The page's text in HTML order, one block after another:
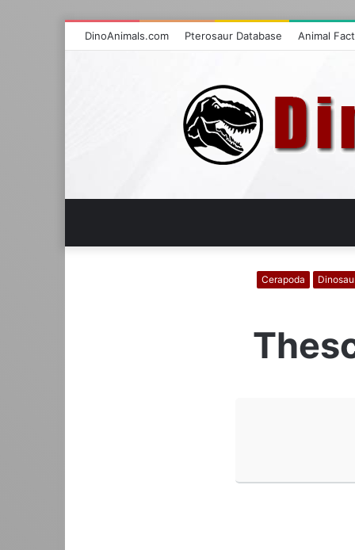
DinoAnimals.com Pterosaur Database Animal
Cerapoda